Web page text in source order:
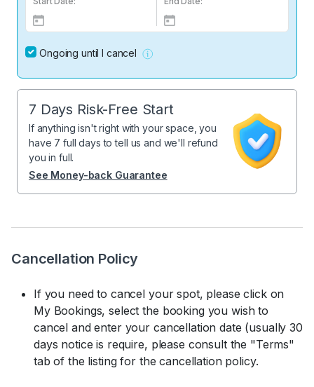
Cancellation Policy
If you need to cancel your spot, please click on
My Bookings, select the booking you wish to
cancel and enter your cancellation date (usually 30
days notice is require, please consult the "Terms"
tab of the listing for the cancellation policy.
Ongoing until I cancel
7 Days Risk-Free Start
If anything isn't right with your space, you
have 7 full days to tell us and we'll refund
you in full.
See Money-back Guarantee